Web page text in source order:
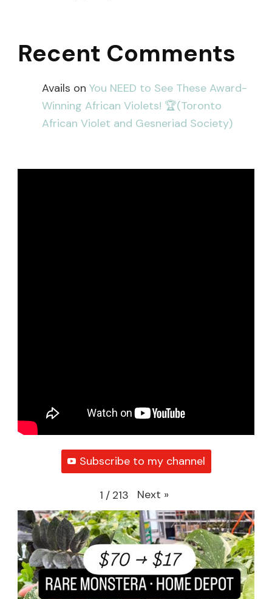
Recent Comments
Avails on You NEED to See These Award-
Winning African Violets! 🏆(Toronto
African Violet and Gesneriad Society)
Subscribe to my channel
1 / 213 Next »